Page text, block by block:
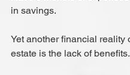
in savings.
Yet another financial reality
estate is the lack of benefits.